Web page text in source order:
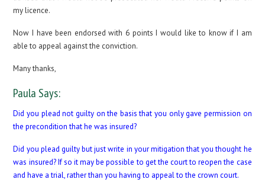
my licence.
Now I have been endorsed with 6 points I would like to know if I am
able to appeal against the conviction.
Many thanks,
Paula Says:
Did you plead not guilty on the basis that you only gave permission on
the precondition that he was insured?
Did you plead guilty but just write in your mitigation that you thought he
was insured? If so it may be possible to get the court to reopen the case
and have a trial, rather than you having to appeal to the crown court.